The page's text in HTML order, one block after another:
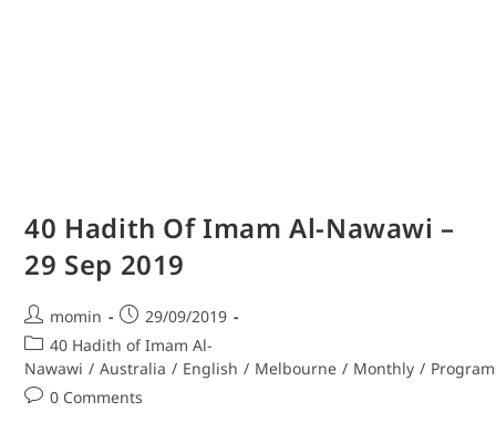
40 Hadith Of Imam Al-Nawawi –
29 Sep 2019
momin
29/09/2019
40 Hadith of Imam Al-
Nawawi / Australia / English / Melbourne / Monthly /
0 Comments